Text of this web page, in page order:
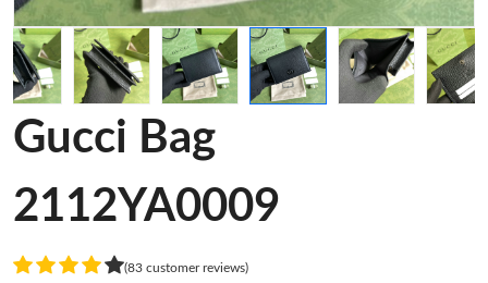
Gucci Bag
2112YA0009
(83 customer reviews)